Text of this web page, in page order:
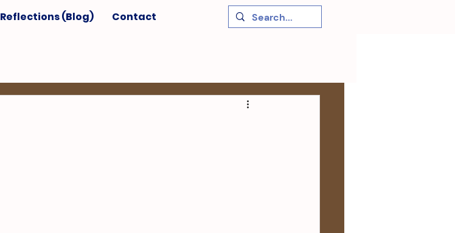
Reflections (Blog) Contact